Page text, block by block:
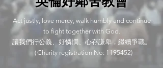
Act justly, love mercy, walk humbly and continue
to fight together with God.
讓我們行公義、好憐憫、心存謙卑，繼續爭戰。
（Charity registration No: 1195452)